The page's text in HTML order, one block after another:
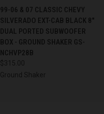
99-06 & 07 CLASSIC CHEVY
SILVERADO EXT-CAB BLACK 8"
DUAL PORTED SUBWOOFER
BOX - GROUND SHAKER GS-
NCHVP28B
$315.00
Ground Shaker